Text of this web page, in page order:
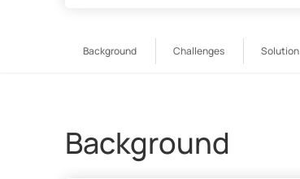
Background Challenges Solution
Background